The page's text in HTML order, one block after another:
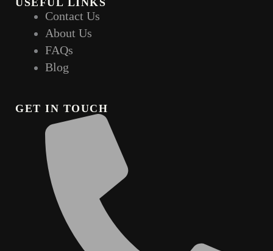
Contact Us
About Us
FAQs
Blog
GET IN TOUCH